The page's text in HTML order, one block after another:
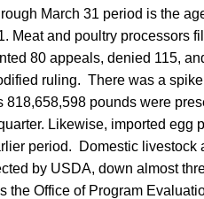
March 31 period is the
Meat and poultry processors
80 appeals, denied 115,
ruling. There was a
pounds were
Likewise, imported egg
period. Domestic livestock
by USDA, down almost
Office of Program